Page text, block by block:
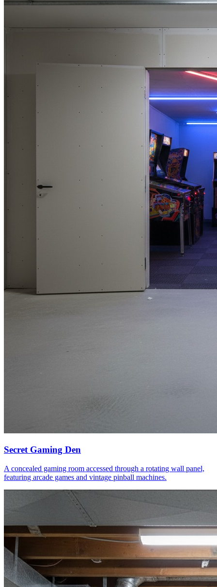
Secret Gaming Den
A concealed gaming room accessed through a rotating wall panel,
featuring arcade games and vintage pinball machines.